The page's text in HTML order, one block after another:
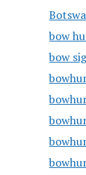
bow
bow